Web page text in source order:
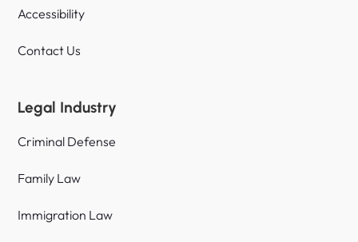
Accessibility
Contact Us
Legal Industry
Criminal Defense
Family Law
Immigration Law